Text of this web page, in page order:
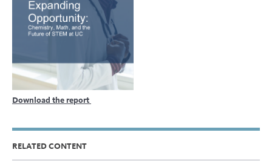
Download the report
RELATED CONTENT